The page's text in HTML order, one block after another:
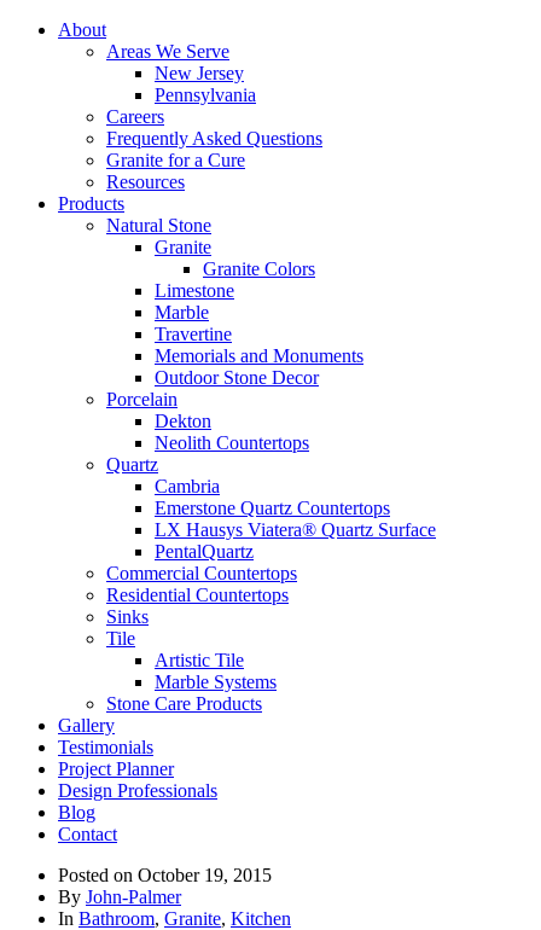
About
Areas We Serve
New Jersey
Pennsylvania
Careers
Frequently Asked Questions
Granite for a Cure
Resources
Products
Natural Stone
Granite
Granite Colors
Limestone
Marble
Travertine
Memorials and Monuments
Outdoor Stone Decor
Porcelain
Dekton
Neolith Countertops
Quartz
Cambria
Emerstone Quartz Countertops
LX Hausys Viatera® Quartz Surface
PentalQuartz
Commercial Countertops
Residential Countertops
Sinks
Tile
Artistic Tile
Marble Systems
Stone Care Products
Gallery
Testimonials
Project Planner
Design Professionals
Blog
Contact
Posted on October 19, 2015
By John-Palmer
In Bathroom, Granite, Kitchen